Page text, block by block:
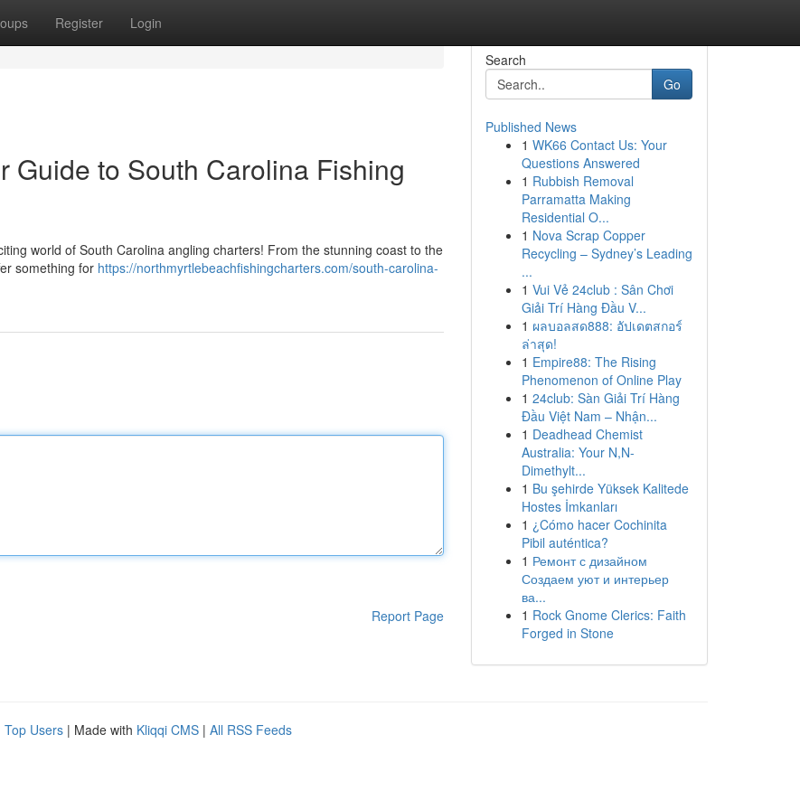
Register Login
Guide to South Carolina Fishing
world of South Carolina angling charters! From the stunning coast to the
something for https://northmyrtlebeachfishingcharters.com/south-carolina-
Report Page
Search
Go
Published News
1 WK66 Contact Us: Your
Questions Answered
1 Rubbish Removal
Parramatta Making
Residential O...
1 Nova Scrap Copper
Recycling – Sydney’s Leading
...
1 Vui Vẻ 24club : Sân Chơi
Giải Trí Hàng Đầu V...
1 ผลบอลสด888: อัปเดตสกอร์
ล่าสุด!
1 Empire88: The Rising
Phenomenon of Online Play
1 24club: Sàn Giải Trí Hàng
Đầu Việt Nam – Nhận...
1 Deadhead Chemist
Australia: Your N,N-
Dimethylt...
1 Bu şehirde Yüksek Kalitede
Hostes İmkanları
1 ¿Cómo hacer Cochinita
Pibil auténtica?
1 Ремонт с дизайном
Создаем уют и интерьер
ва...
1 Rock Gnome Clerics: Faith
Forged in Stone
Top Users | Made with Kliqqi CMS | All RSS Feeds